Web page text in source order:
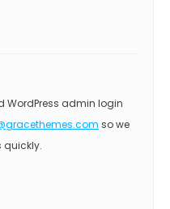
WordPress admin login
so we
quickly.